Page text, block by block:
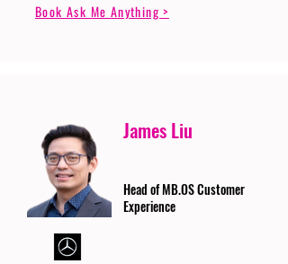
Book Ask Me Anything >
James Liu
Head of MB.OS Customer
Experience